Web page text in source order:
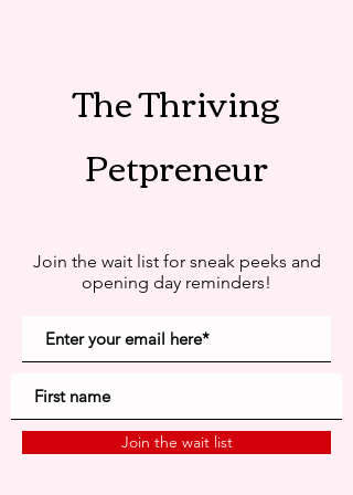
The Thriving
Petpreneur
Join the wait list for sneak peeks and
opening day reminders!
Join the wait list